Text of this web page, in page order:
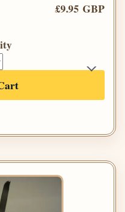
£9.95 GBP